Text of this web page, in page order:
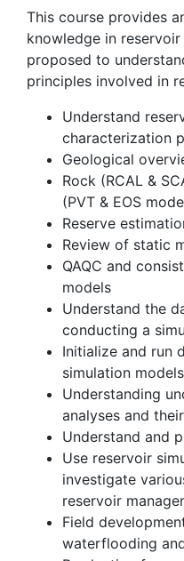
This course provides
knowledge in
proposed to
principles involved in
Understand
characterization
Geological
Rock (RCAL &
(PVT & EOS
Reserve
Review of static
QAQC and
models
Understand the
conducting a
Initialize and run
simulation models
Understanding
analyses and
Understand and
Use reservoir
investigate
reservoir
Field
waterflooding